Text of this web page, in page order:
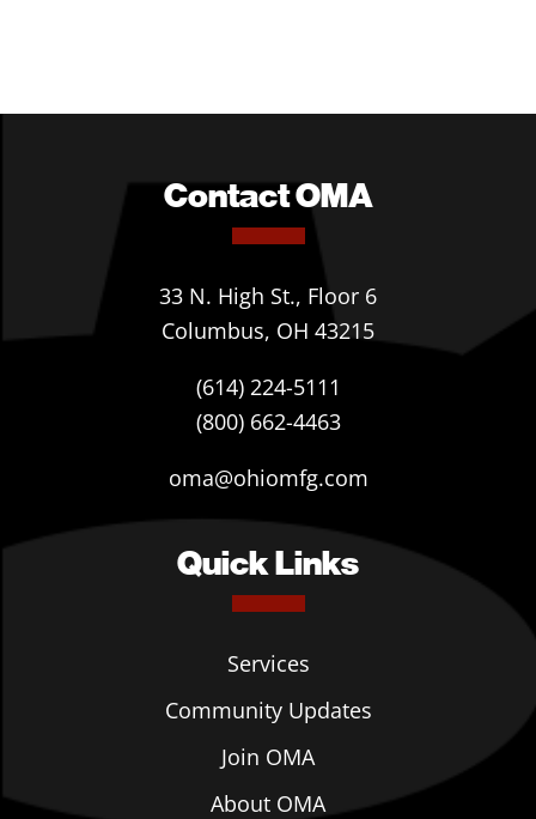
Contact OMA
33 N. High St., Floor 6
Columbus, OH 43215
(614) 224-5111
(800) 662-4463
oma@ohiomfg.com
Quick Links
Services
Community Updates
Join OMA
About OMA